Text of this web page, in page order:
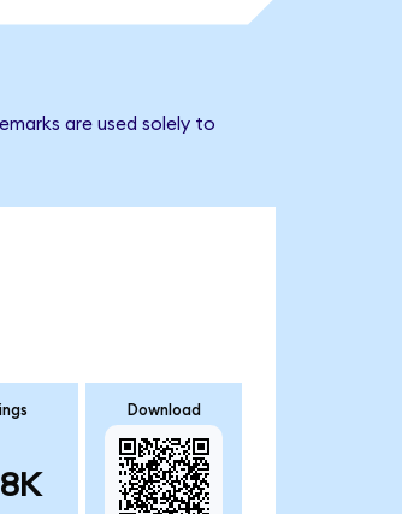
are used solely to
Download